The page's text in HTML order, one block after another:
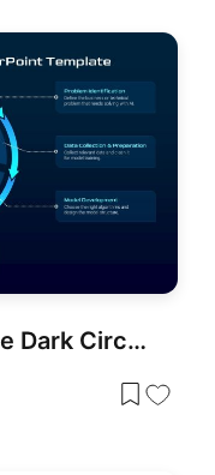
AI Development Lifecycle Dark Circular Template for PowerPoint & Google Slides